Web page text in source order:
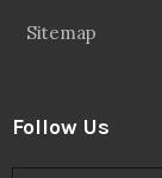
Sitemap
Follow Us